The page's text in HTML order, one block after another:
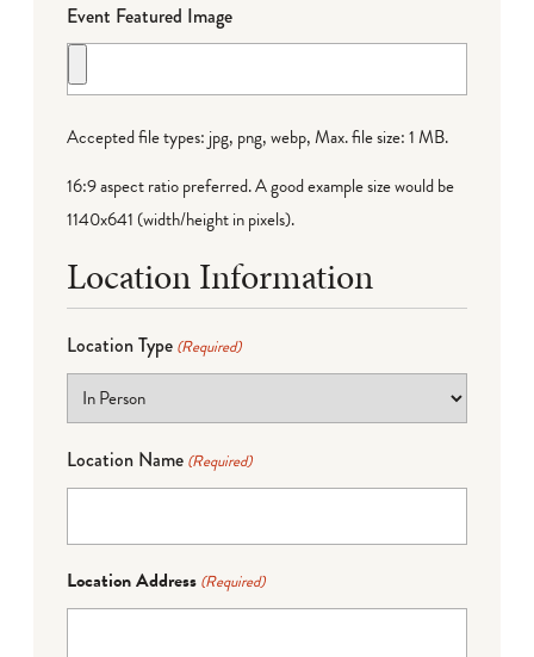
Event Featured Image
Accepted file types: jpg, png, webp, Max. file size: 1 MB.
16:9 aspect ratio preferred. A good example size would be
1140x641 (width/height in pixels).
Location Information
Location Type (Required)
Location Name (Required)
Location Address (Required)